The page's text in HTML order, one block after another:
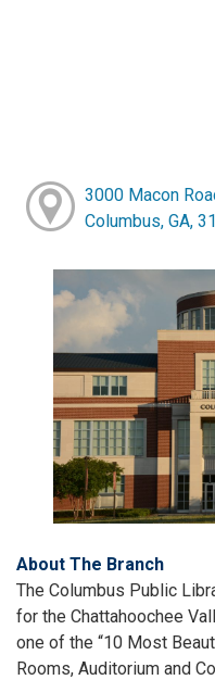
3000 Macon
Columbus, GA,
About The Branch
The Columbus Public
for the Chattahoochee
one of the “10 Most
Rooms, Auditorium and